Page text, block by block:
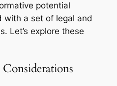
potential
with a set of legal and
Let’s explore these